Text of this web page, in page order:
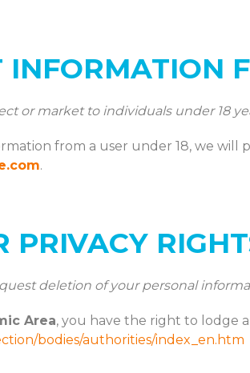
or market to individuals under 18
from a user under 18, we will
.
PRIVACY
deletion of your personal
Area, you have the right to lodge
bodies/authorities/index_en.htm